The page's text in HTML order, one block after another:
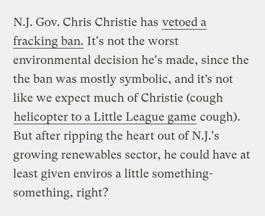
N.J. Gov. Chris Christie has vetoed a
fracking ban. It's not the worst
environmental decision he's made, since the
the ban was mostly symbolic, and it’s not
like we expect much of Christie (cough
helicopter to a Little League game cough).
But after ripping the heart out of N.J.'s
growing renewables sector, he could have at
least given enviros a little something-
something, right?